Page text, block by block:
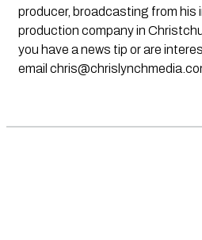
producer, broadcasting from his
production company in
you have a news tip or are
email